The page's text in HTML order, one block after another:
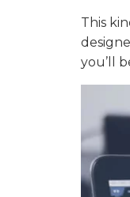
This
you’ll